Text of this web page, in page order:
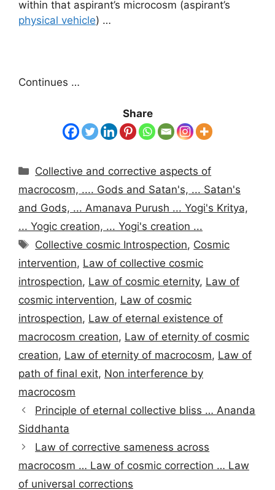
within that aspirant’s microcosm (aspirant’s
physical vehicle) …
Continues …
Share
Categories
Collective and corrective aspects of
macrocosm, .... Gods and Satan's, ... Satan's
and Gods, ... Amanava Purush ... Yogi's Kritya,
... Yogic creation, ... Yogi's creation ...
Tags
Collective cosmic Introspection, Cosmic
intervention, Law of collective cosmic
introspection, Law of cosmic eternity, Law of
cosmic intervention, Law of cosmic
introspection, Law of eternal existence of
macrocosm creation, Law of eternity of cosmic
creation, Law of eternity of macrocosm, Law of
path of final exit, Non interference by
macrocosm
Principle of eternal collective bliss … Ananda
Siddhanta
Law of corrective sameness across
macrocosm … Law of cosmic correction … Law
of universal corrections